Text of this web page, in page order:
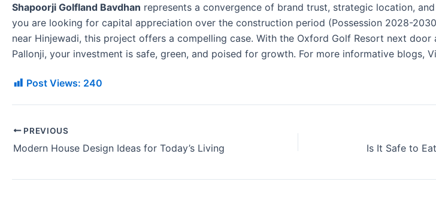
Shapoorji Golfland Bavdhan represents a convergence of brand trust, strategic location,
you are looking for capital appreciation over the construction period (Possession 2028-
near Hinjewadi, this project offers a compelling case. With the Oxford Golf Resort next
Pallonji, your investment is safe, green, and poised for growth. For more informative blogs,
Post Views: 240
PREVIOUS
Modern House Design Ideas for Today’s Living